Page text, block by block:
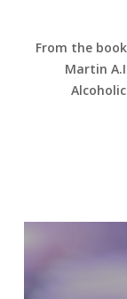
From the
Martin